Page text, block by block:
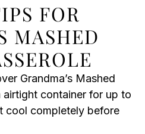
FOR
MASHED
Grandma’s Mashed
airtight container for up to
cool completely before